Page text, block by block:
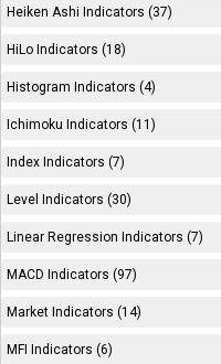
Heiken Ashi Indicators (37)
HiLo Indicators (18)
Histogram Indicators (4)
Ichimoku Indicators (11)
Index Indicators (7)
Level Indicators (30)
Linear Regression Indicators (7)
MACD Indicators (97)
Market Indicators (14)
MFI Indicators (6)